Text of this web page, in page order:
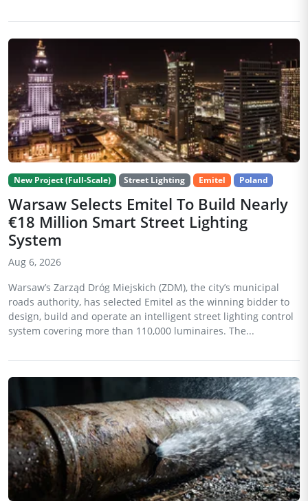
New Project (Full-Scale) Street Lighting Emitel Poland
Warsaw Selects Emitel To Build Nearly
€18 Million Smart Street Lighting
System
Aug 6, 2026
Warsaw’s Zarząd Dróg Miejskich (ZDM), the city’s municipal
roads authority, has selected Emitel as the winning bidder to
design, build and operate an intelligent street lighting control
system covering more than 110,000 luminaires. The...